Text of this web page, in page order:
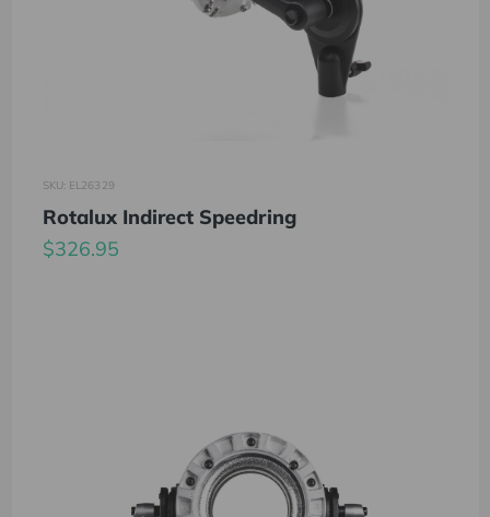
SKU: EL26329
Rotalux Indirect Speedring
$326.95